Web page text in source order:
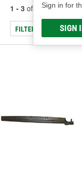
Sign in for
SIGN
1 - 3 of results for
FILTER/REFINE